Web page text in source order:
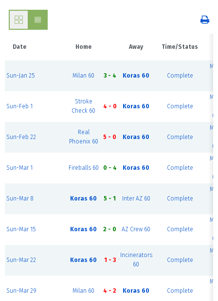
Date Home Away Time/Status
Sun-Jan 25 Milan 60 3 - 4 Koras 60 Complete
Sun-Feb 1
Stroke
Check 60
4 - 0 Koras 60 Complete
Sun-Feb 22
Real
Phoenix 60
5 - 0 Koras 60 Complete
Sun-Mar 1 Fireballs 60 0 - 4 Koras 60 Complete
Sun-Mar 8 Koras 60 5 - 1 Inter AZ 60 Complete
Sun-Mar 15 Koras 60 2 - 0 AZ Crew 60 Complete
Sun-Mar 22 Koras 60 1 - 3
Incinerators
60
Complete
Sun-Mar 29 Milan 60 4 - 2 Koras 60 Complete